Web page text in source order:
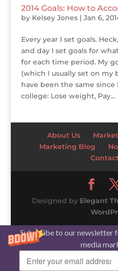
Subscribe to our newsletter
media
2014 Goals: How to
by Kelsey Jones| Jan 6,
Every year I set goals.
and day I set goals for
for each time period. My
(which I usually set on my
have been the same since
college: Lose weight, Pay...
About Us
Marketing Blog
Designed by Elegant